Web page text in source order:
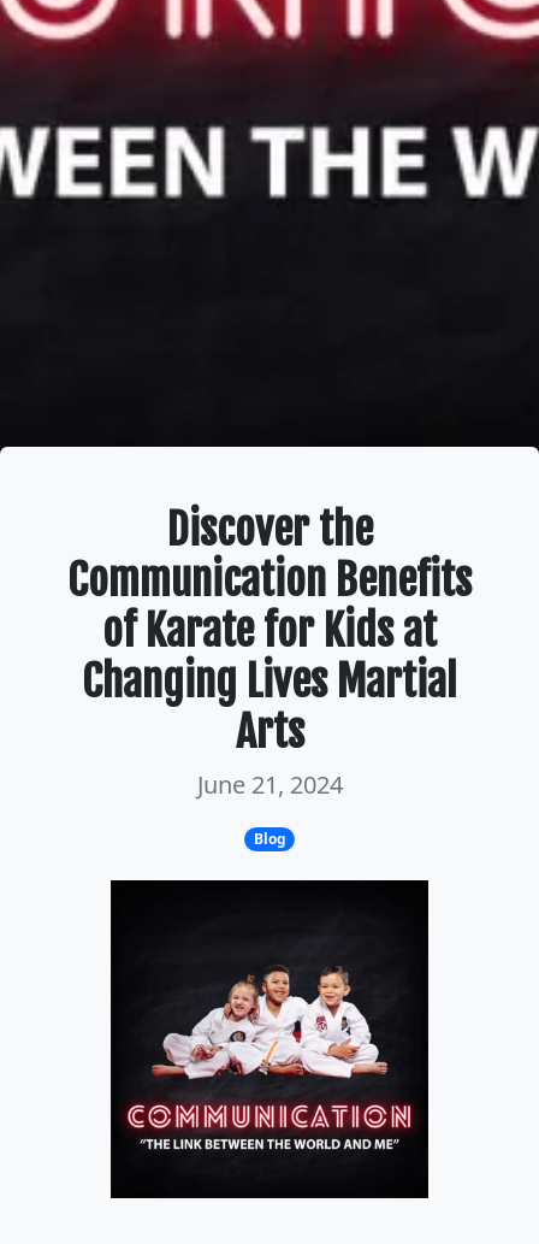
Discover the
Communication Benefits
of Karate for Kids at
Changing Lives Martial
Arts
June 21, 2024
Blog